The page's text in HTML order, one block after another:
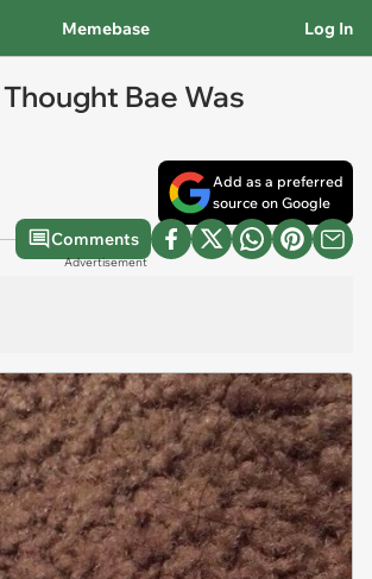
Memebase Log In
Bae Was
Add as a preferred
source on Google
Comments
Advertisement